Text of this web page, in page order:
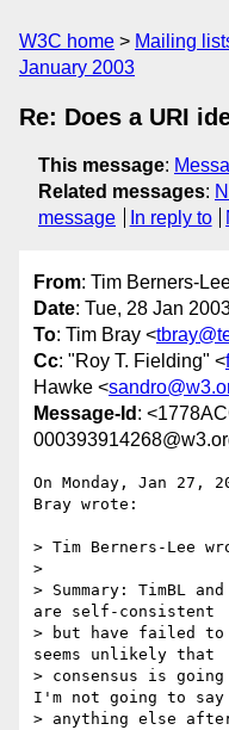
W3C home Mailing
January 2003
Re: Does a URI
This message:
Related messages:
message
In reply to
From: Tim Berners-
Date: Tue, 28 Jan
To: Tim Bray <
Cc: "Roy T. Fielding" <
Hawke <
Message-Id :
On Monday, Jan 27,
Bray wrote:
> Tim Berners-Lee
>
> Summary: TimBL
are self-consistent
> but have failed
seems unlikely that
> consensus is
I'm not going to say
> anything else